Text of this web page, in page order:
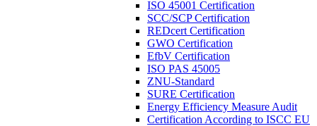
ISO 45001 Certification
SCC/SCP Certification
REDcert Certification
GWO Certification
EfbV Certification
ISO PAS 45005
ZNU-Standard
SURE Certification
Energy Efficiency Measure Audit
Certification According to ISCC EU